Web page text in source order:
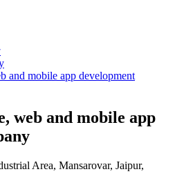
and mobile app development
web and mobile app
Area, Mansarovar, Jaipur,